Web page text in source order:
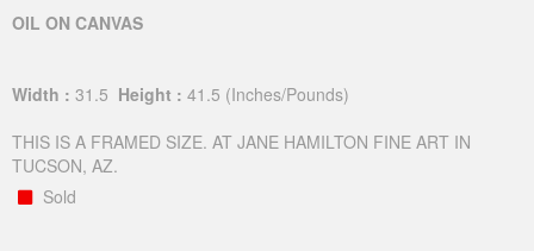
OIL ON CANVAS
Width : 31.5 Height : 41.5 (Inches/Pounds)
THIS IS A FRAMED SIZE. AT JANE HAMILTON FINE ART IN
TUCSON, AZ.
Sold